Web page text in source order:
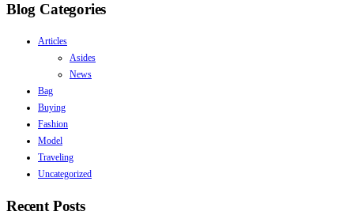
Blog Categories
Articles
Asides
News
Bag
Buying
Fashion
Model
Traveling
Uncategorized
Recent Posts